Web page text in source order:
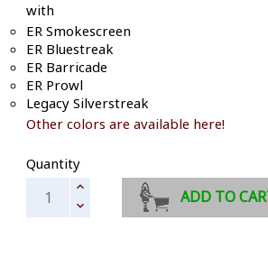
with
ER Smokescreen
ER Bluestreak
ER Barricade
ER Prowl
Legacy Silverstreak
Other colors are available here!
Quantity
ADD TO